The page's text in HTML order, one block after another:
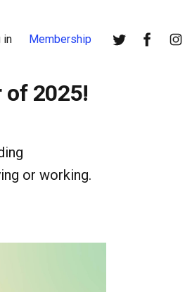
in Membership
of 2025!
or working.